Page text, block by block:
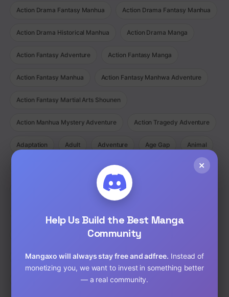
Action Drama Fantasy Manhua Action Drama Fantasy Manhua
Action Drama Historical Manhua Action Drama Manga
Action Fantasy Adventure Action Fantasy Manga
Action Fantasy Manhua Action Fantasy Manhwa Adventure
Action Fantasy Martial Arts Shounen
Action Manhua Mystery Adventure Action Tragedy Adventure
Adaptation Adult Adventure Age Gap Animal
Bad boy Bisexual
Childhood Friends
Cooking Crime
Demons Detective Doujinshi Drama
Drama Fantasy Manga Romance Drama Horror Manhua
×
Help Us Build the Best Manga
Community
Mangaxo will always stay free and adfree. Instead of
monetizing you, we want to invest in something better
— a real community.